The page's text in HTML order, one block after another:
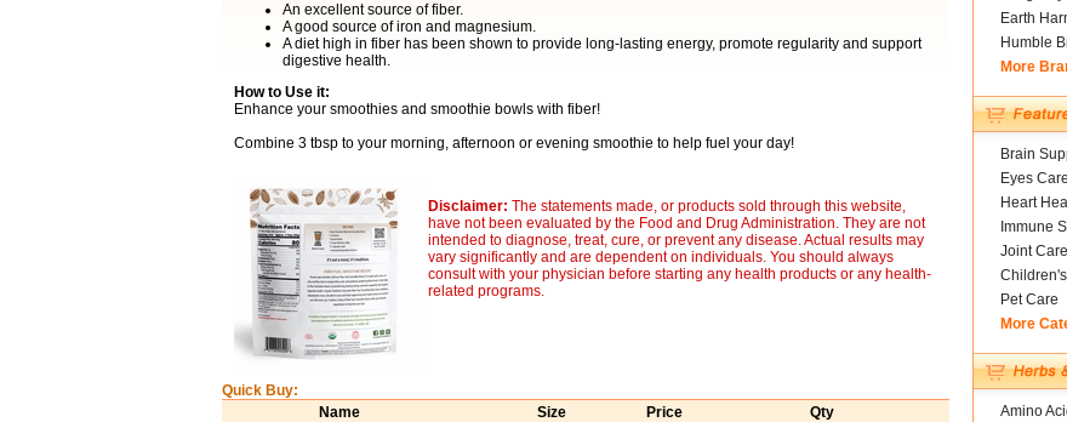
An excellent source of fiber.
A good source of iron and magnesium.
A diet high in fiber has been shown to provide long-lasting energy, promote regularity and support
digestive health.
How to Use it:
Enhance your smoothies and smoothie bowls with fiber!
Combine 3 tbsp to your morning, afternoon or evening smoothie to help fuel your day!
Disclaimer: The statements made, or products sold through this website,
have not been evaluated by the Food and Drug Administration. They are not
intended to diagnose, treat, cure, or prevent any disease. Actual results may
vary significantly and are dependent on individuals. You should always
consult with your physician before starting any health products or any health-
related programs.
Quick Buy:
Name
Size Price Qty
Earth
Humble
More
Brain
Eyes Care
Heart
Immune
Joint Care
Pet Care
More
Amino